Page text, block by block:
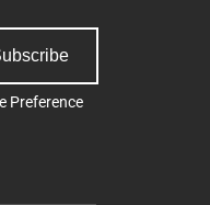
Preference